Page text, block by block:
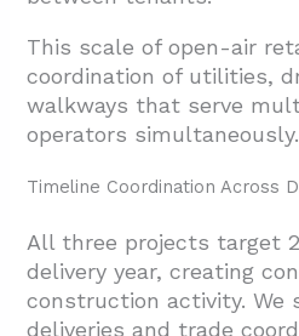
This scale of open-air
coordination of utilities,
walkways that serve
operators simultaneously.
Timeline Coordination Across
All three projects target
delivery year, creating
construction activity. We
deliveries and trade